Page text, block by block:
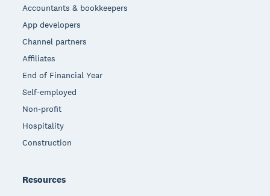
Accountants & bookkeepers
App developers
Channel partners
Affiliates
End of Financial Year
Self-employed
Non-profit
Hospitality
Construction
Resources